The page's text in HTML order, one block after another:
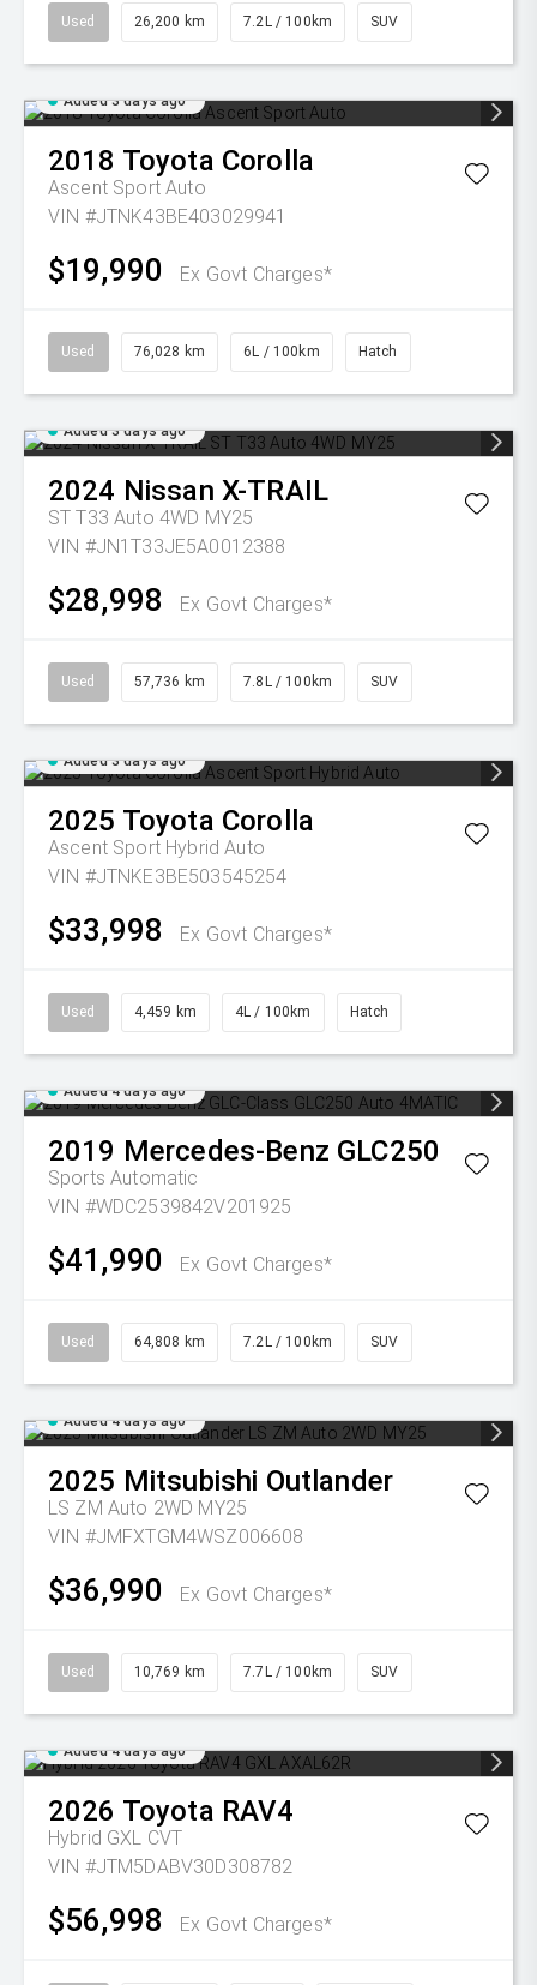
Used 26,200 km 7.2L / 100km SUV
Added 3 days ago
2018 Toyota Corolla
Ascent Sport Auto
VIN #JTNK43BE403029941
$19,990 Ex Govt Charges*
Used 76,028 km 6L / 100km Hatch
Added 3 days ago
2024 Nissan X-TRAIL
ST T33 Auto 4WD MY25
VIN #JN1T33JE5A0012388
$28,998 Ex Govt Charges*
Used 57,736 km 7.8L / 100km SUV
Added 3 days ago
2025 Toyota Corolla
Ascent Sport Hybrid Auto
VIN #JTNKE3BE503545254
$33,998 Ex Govt Charges*
Used 4,459 km 4L / 100km Hatch
Added 4 days ago
2019 Mercedes-Benz GLC250
Sports Automatic
VIN #WDC2539842V201925
$41,990 Ex Govt Charges*
Used 64,808 km 7.2L / 100km SUV
Added 4 days ago
2025 Mitsubishi Outlander
LS ZM Auto 2WD MY25
VIN #JMFXTGM4WSZ006608
$36,990 Ex Govt Charges*
Used 10,769 km 7.7L / 100km SUV
Added 4 days ago
2026 Toyota RAV4
Hybrid GXL CVT
VIN #JTM5DABV30D308782
$56,998 Ex Govt Charges*